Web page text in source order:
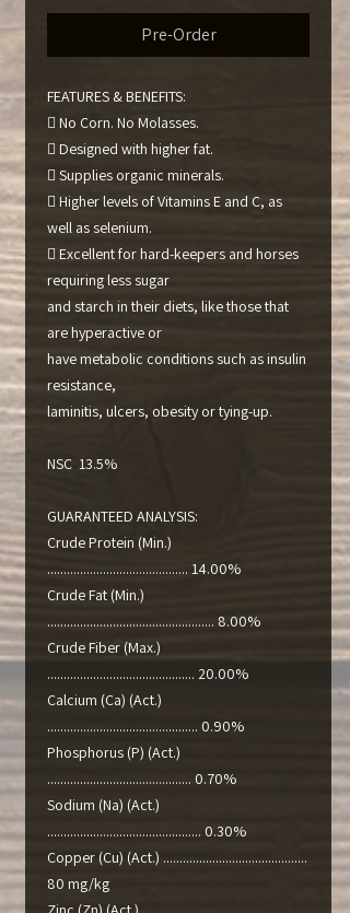
Pre-Order
FEATURES & BENEFITS:
 No Corn. No Molasses.
 Designed with higher fat.
 Supplies organic minerals.
 Higher levels of Vitamins E and C, as
well as selenium.
 Excellent for hard-keepers and horses
requiring less sugar
and starch in their diets, like those that
are hyperactive or
have metabolic conditions such as insulin
resistance,
laminitis, ulcers, obesity or tying-up.
NSC 13.5%
GUARANTEED ANALYSIS:
Crude Protein (Min.)
........................................... 14.00%
Crude Fat (Min.)
................................................... 8.00%
Crude Fiber (Max.)
............................................. 20.00%
Calcium (Ca) (Act.)
.............................................. 0.90%
Phosphorus (P) (Act.)
............................................ 0.70%
Sodium (Na) (Act.)
............................................... 0.30%
Copper (Cu) (Act.) ............................................
80 mg/kg